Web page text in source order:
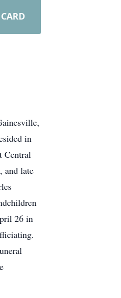
in
Central
and late
26 in